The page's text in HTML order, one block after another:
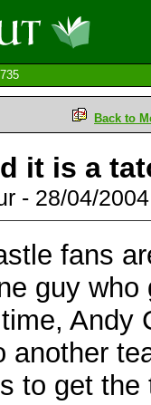
Back to
it is a
- 28/04/
fans
guy
Andy
another
to get